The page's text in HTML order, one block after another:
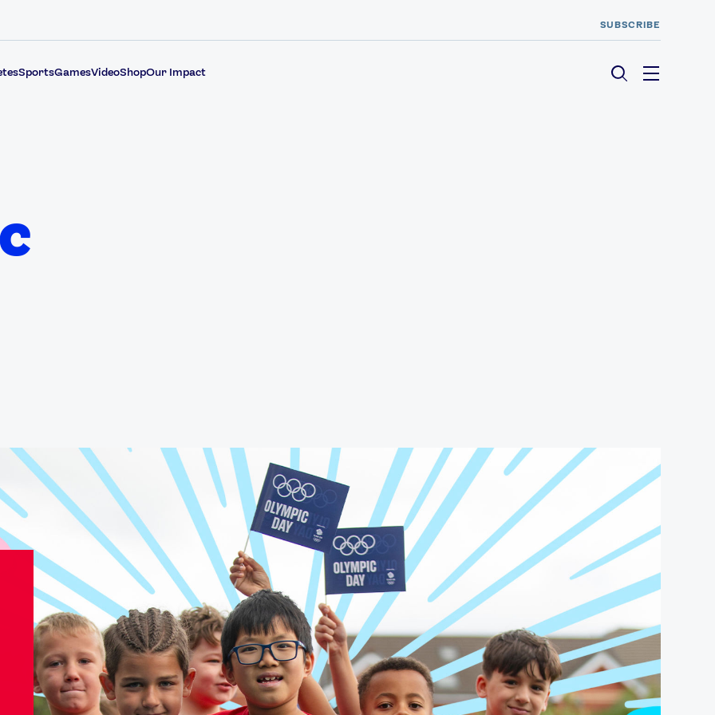
SUBSCRIBE
SportsGamesVideoShopOur Impact Menu
Athletes
Keely Hodgkinson
Tom Daley
Sky Brown
Sports
Figure Skating
Curling
Speed Skating
USEFUL LINKS
Contact Us About Us
Athlete Resources Partners & Suppliers
Jobs Media & Press